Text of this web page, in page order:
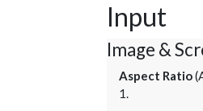
Input
Image &
Aspect Ratio
1.